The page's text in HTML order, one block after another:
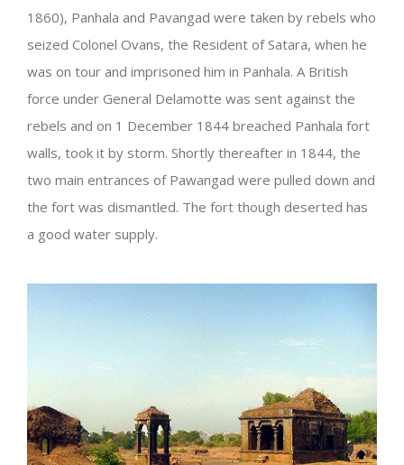
1860), Panhala and Pavangad were taken by rebels who
seized Colonel Ovans, the Resident of Satara, when he
was on tour and imprisoned him in Panhala. A British
force under General Delamotte was sent against the
rebels and on 1 December 1844 breached Panhala fort
walls, took it by storm. Shortly thereafter in 1844, the
two main entrances of Pawangad were pulled down and
the fort was dismantled. The fort though deserted has
a good water supply.